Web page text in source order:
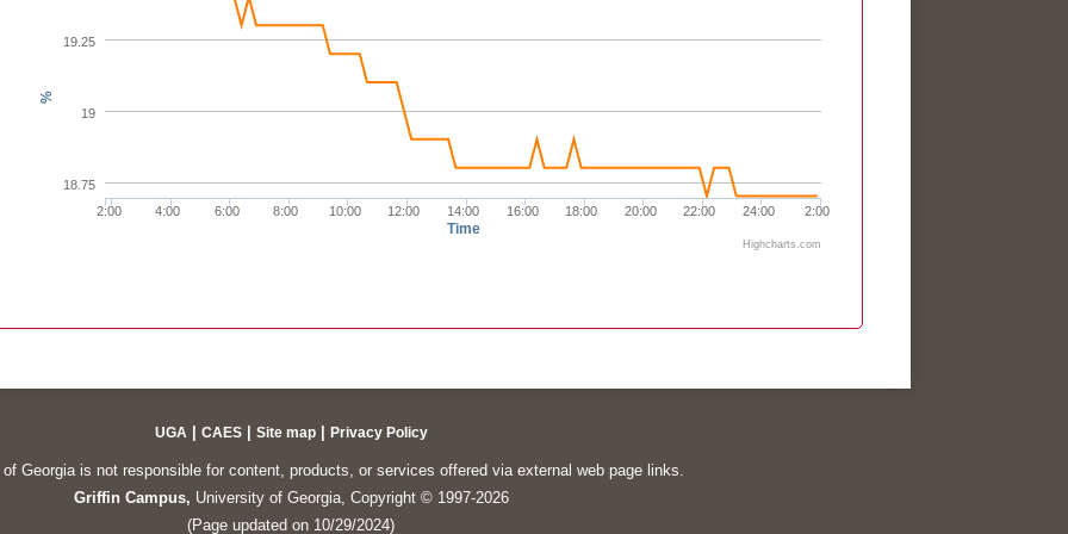
Time
%
2:00 4:00 6:00 8:00 10:00 12:00 14:00 16:00 18:00 20:00 22:00 24:00 2:00
19
18.75
19.25
Highcharts.com
UGA| CAES| Site map| Privacy Policy
Georgia is not responsible for content, products, or services offered via external web page links.
Griffin Campus, University of Georgia, Copyright © 1997-2026
(Page updated on 10/29/2024)